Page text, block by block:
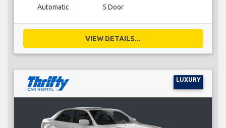
Automatic 5 Door
VIEW DETAILS...
LUXURY